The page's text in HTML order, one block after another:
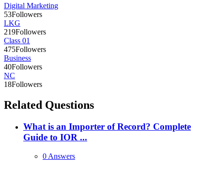
Digital Marketing
53Followers
LKG
219Followers
Class 01
475Followers
Business
40Followers
NC
18Followers
Related Questions
What is an Importer of Record? Complete
Guide to IOR ...
0 Answers